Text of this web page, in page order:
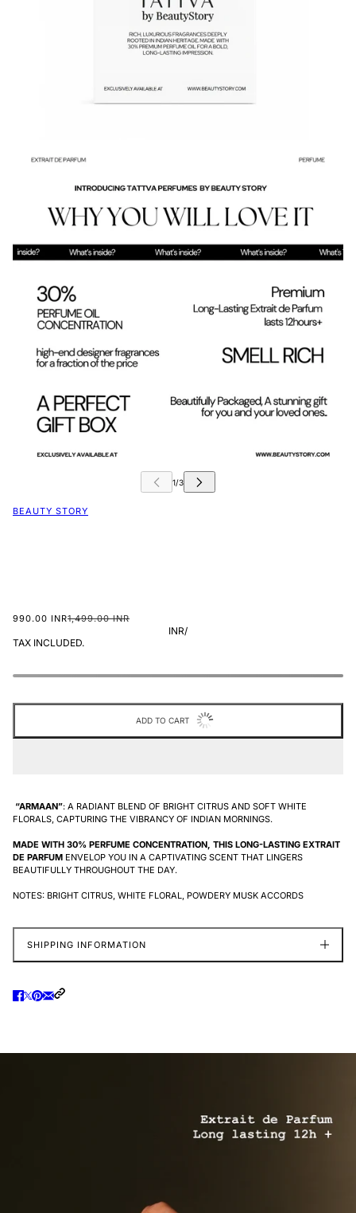
BEAUTY STORY
990.00 INR1,499.00 INR
INR/
TAX INCLUDED.
ADD TO CART
“ARMAAN”: A RADIANT BLEND OF BRIGHT CITRUS AND SOFT WHITE
FLORALS, CAPTURING THE VIBRANCY OF INDIAN MORNINGS.
MADE WITH 30% PERFUME CONCENTRATION, THIS LONG-LASTING EXTRAIT
DE PARFUM ENVELOP YOU IN A CAPTIVATING SCENT THAT LINGERS
BEAUTIFULLY THROUGHOUT THE DAY.
NOTES: BRIGHT CITRUS, WHITE FLORAL, POWDERY MUSK ACCORDS
SHIPPING INFORMATION